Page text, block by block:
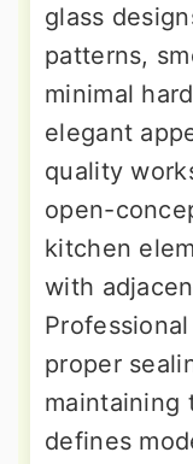
glass
patterns,
minimal
elegant
quality
open-
kitchen
with
proper
maintaining
defines